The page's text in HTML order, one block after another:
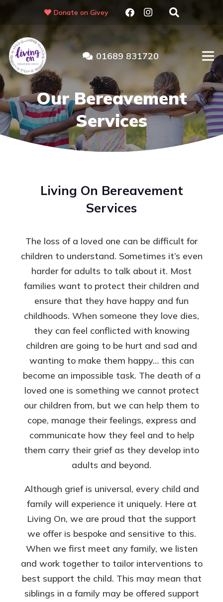
Donate on Givey
01689 831720
Our Bereavement
Services
Living On Bereavement
Services
The loss of a loved one can be difficult for
children to understand. Sometimes it’s even
harder for adults to talk about it. Most
families want to protect their children and
ensure that they have happy and fun
childhoods. When someone they love dies,
they can feel conflicted with knowing
children are going to be hurt and sad and
wanting to make them happy… this can
become an impossible task. The death of a
loved one is something we cannot protect
our children from, but we can help them to
cope, manage their feelings, express and
communicate how they feel and to help
them carry their grief as they develop into
adults and beyond.
Although grief is universal, every child and
family will experience it uniquely. Here at
Living On, we are proud that the support
we offer is bespoke and sensitive to this.
When we first meet any family, we listen
and work together to tailor interventions to
best support the child. This may mean that
siblings in a family may be offered support